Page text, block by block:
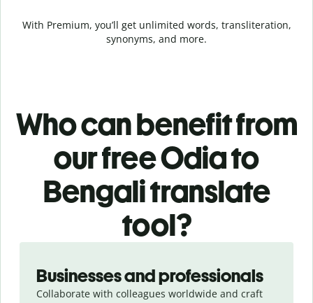
With Premium, you’ll get unlimited words, transliteration,
synonyms, and more.
Who can benefit from
our free Odia to
Bengali translate
tool?
Businesses and professionals
Collaborate with colleagues worldwide and craft